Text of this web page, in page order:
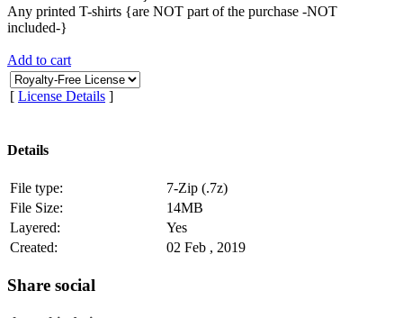
Any printed T-shirts {are NOT part of the purchase -NOT
included-}
Add to cart
[ License Details ]
Details
File type:
7-Zip (.7z)
File Size:
14MB
Layered:
Yes
Created:
02 Feb , 2019
Share social